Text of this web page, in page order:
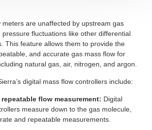
meters are unaffected by upstream gas
fluctuations like other differential
This feature allows them to provide the
and accurate gas mass flow for
natural gas, air, nitrogen, and argon.
digital mass flow controllers include:
flow measurement: Digital
measure down to the gas molecule,
and repeatable measurements.